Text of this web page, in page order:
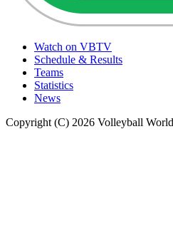
Watch on VBTV
Schedule & Results
Teams
Statistics
News
Copyright (C) 2026 Volleyball